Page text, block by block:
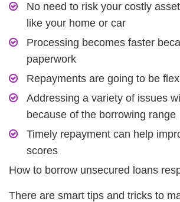
No need to risk your costly
like your home or car
Processing becomes faster
paperwork
Repayments are going to be
Addressing a variety of issues
because of the borrowing range
Timely repayment can help
scores
How to borrow unsecured loans
There are smart tips and tricks to